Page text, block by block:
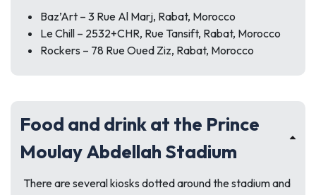
Baz’Art – 3 Rue Al Marj, Rabat, Morocco
Le Chill – 2532+CHR, Rue Tansift, Rabat, Morocco
Rockers – 78 Rue Oued Ziz, Rabat, Morocco
Food and drink at the Prince
Moulay Abdellah Stadium
There are several kiosks dotted around the stadium and